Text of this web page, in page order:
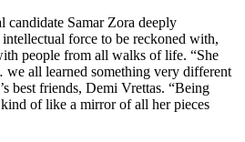
Samar Zora deeply
force to be reckoned with,
people from all walks of life. “She
all learned something very different
best friends, Demi Vrettas. “Being
of like a mirror of all her pieces